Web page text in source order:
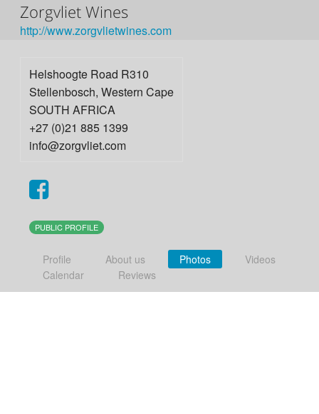
Zorgvliet Wines
http://www.­zorgvlietwines.­com
Helshoogte Road R310
Stellenbosch, Western Cape
SOUTH AFRICA
+27 (0)21 885 1399
info@zorgvliet.com
PUBLIC PROFILE
Profile About us Photos
Videos
Calendar
Reviews